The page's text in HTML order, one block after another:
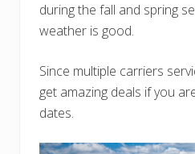
during the fall and spring
weather is good.
Since multiple carriers
get amazing deals if you
dates.